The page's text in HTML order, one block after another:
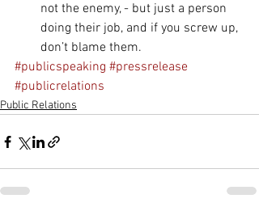
not the enemy, - but just a person
doing their job, and if you screw up,
don’t blame them.
#publicspeaking #pressrelease
#publicrelations
Public Relations